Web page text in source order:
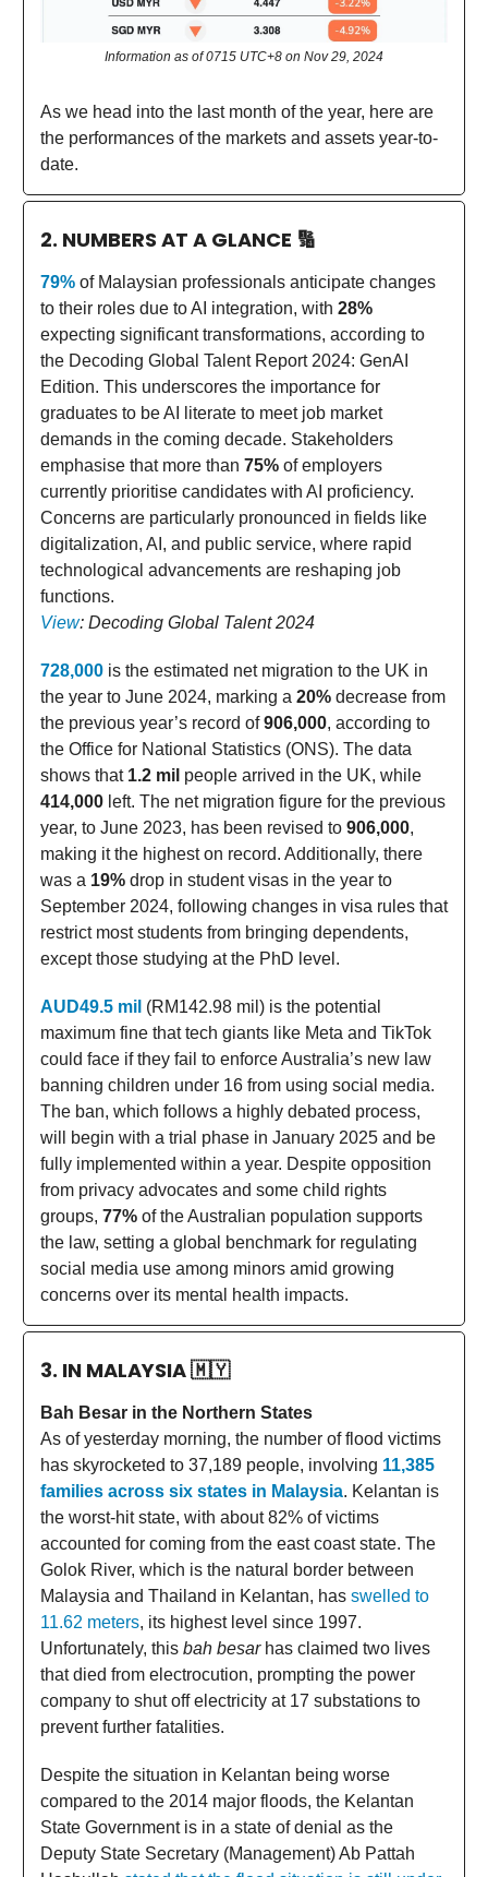
Information as of 0715 UTC+8 on Nov 29, 2024
As we head into the last month of the year, here are
the performances of the markets and assets year-to-
date.
2. NUMBERS AT A GLANCE 🔢
79% of Malaysian professionals anticipate changes
to their roles due to AI integration, with 28%
expecting significant transformations, according to
the Decoding Global Talent Report 2024: GenAI
Edition. This underscores the importance for
graduates to be AI literate to meet job market
demands in the coming decade. Stakeholders
emphasise that more than 75% of employers
currently prioritise candidates with AI proficiency.
Concerns are particularly pronounced in fields like
digitalization, AI, and public service, where rapid
technological advancements are reshaping job
functions.
View: Decoding Global Talent 2024
728,000 is the estimated net migration to the UK in
the year to June 2024, marking a 20% decrease from
the previous year’s record of906,000, according to
the Office for National Statistics (ONS). The data
shows that 1.2 mil people arrived in the UK, while
414,000 left. The net migration figure for the previous
year, to June 2023, has been revised to 906,000,
making it the highest on record. Additionally, there
was a 19% drop in student visas in the year to
September 2024, following changes in visa rules that
restrict most students from bringing dependents,
except those studying at the PhD level.
AUD49.5 mil (RM142.98 mil) is the potential
maximum fine that tech giants like Meta and TikTok
could face if they fail to enforce Australia’s new law
banning children under 16 from using social media.
The ban, which follows a highly debated process,
will begin with a trial phase in January 2025 and be
fully implemented within a year. Despite opposition
from privacy advocates and some child rights
groups, 77% of the Australian population supports
the law, setting a global benchmark for regulating
social media use among minors amid growing
concerns over its mental health impacts.
3. IN MALAYSIA🇲🇾
Bah Besar in the Northern States
As of yesterday morning, the number of flood victims
has skyrocketed to 37,189 people, involving 11,385
families across six states in Malaysia. Kelantan is
the worst-hit state, with about 82% of victims
accounted for coming from the east coast state. The
Golok River, which is the natural border between
Malaysia and Thailand in Kelantan, has swelled to
11.62 meters, its highest level since 1997.
Unfortunately, this bah besarhas claimed two lives
that died from electrocution, prompting the power
company to shut off electricity at 17 substations to
prevent further fatalities.
Despite the situation in Kelantan being worse
compared to the 2014 major floods, the Kelantan
State Government is in a state of denial as the
Deputy State Secretary (Management) Ab Pattah